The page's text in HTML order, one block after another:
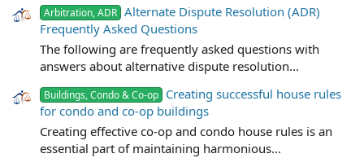
Arbitration, ADR Alternate Dispute Resolution (ADR)
Frequently Asked Questions
The following are frequently asked questions with
answers about alternative dispute resolution...
Buildings, Condo & Co-op Creating successful house rules
for condo and co-op buildings
Creating effective co-op and condo house rules is an
essential part of maintaining harmonious...